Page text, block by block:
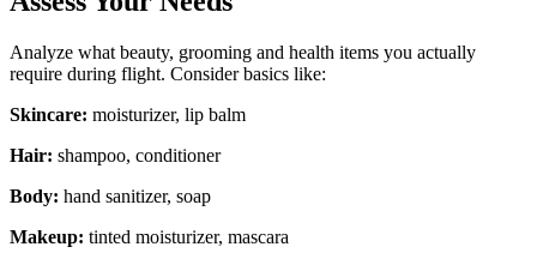
Analyze what beauty, grooming and health items you actually
require during flight. Consider basics like:
Skincare: moisturizer, lip balm
Hair: shampoo, conditioner
Body: hand sanitizer, soap
Makeup: tinted moisturizer, mascara